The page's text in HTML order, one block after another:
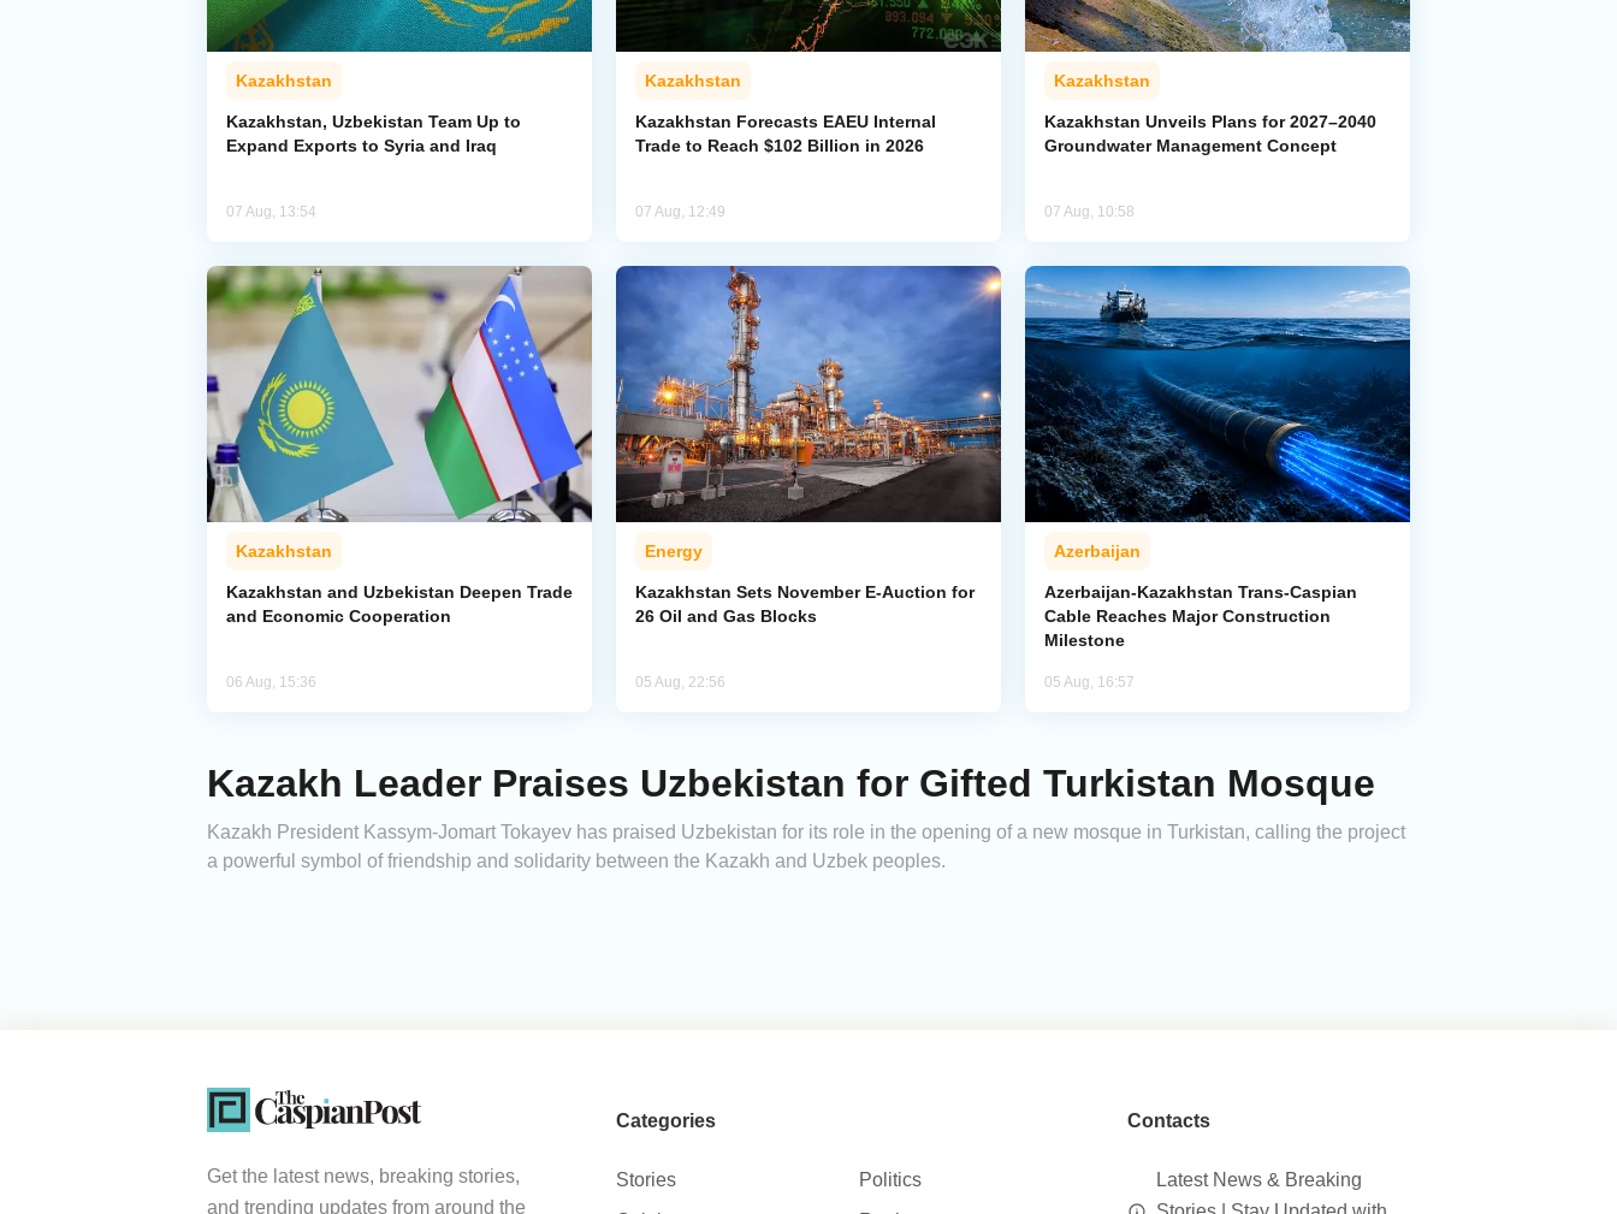
Kazakhstan
Kazakhstan, Uzbekistan Team Up to
Expand Exports to Syria and Iraq
07 Aug, 13:54
Kazakhstan
Kazakhstan Forecasts EAEU Internal
Trade to Reach $102 Billion in 2026
07 Aug, 12:49
Kazakhstan
Kazakhstan Unveils Plans for 2027–2040
Groundwater Management Concept
07 Aug, 10:58
Kazakhstan
Kazakhstan and Uzbekistan Deepen Trade
and Economic Cooperation
06 Aug, 15:36
Energy
Kazakhstan Sets November E-Auction for
26 Oil and Gas Blocks
05 Aug, 22:56
Azerbaijan
Azerbaijan-Kazakhstan Trans-Caspian
Cable Reaches Major Construction
Milestone
05 Aug, 16:57
Kazakh Leader Praises Uzbekistan for Gifted Turkistan Mosque
Kazakh President Kassym-Jomart Tokayev has praised Uzbekistan for its role in the opening of a new mosque in Turkistan, calling the project
a powerful symbol of friendship and solidarity between the Kazakh and Uzbek peoples.
Get the latest news, breaking stories,
and trending updates from around the
Categories
Stories
Politics
Contacts
Latest News & Breaking